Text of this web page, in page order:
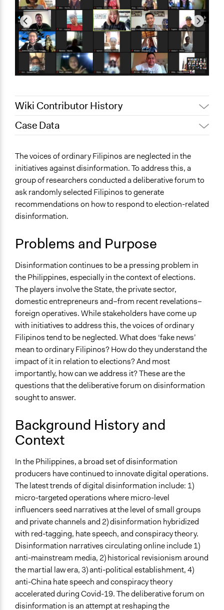
Wiki Contributor History
July 27, 2021
Case Data
Governance & Political Institutions
Media, Telecommunications & Information
Specific Topics
Public Participation
Information & Communications Technology
Location
Philippines
Links
This article is part of a New Mandala series related to the
Supporting the Rules-Based Order in Southeast Asia
(SEARBO) project.
Videos
For 3 days, 26 randomly selected Filipinos from across
the country talked about disinformation as the 2022
elections draw closer.
Start Date
April 16, 2021
End Date
April 18, 2021
Ongoing
Time Limited or Repeated?
A single, defined period of time
Purpose/Goal
Research
Spectrum of Public Participation
Collaborate
Total Number of Participants
26
The voices of ordinary Filipinos are neglected in the
initiatives against disinformation. To address this, a
group of researchers conducted a deliberative forum to
ask randomly selected Filipinos to generate
recommendations on how to respond to election-related
disinformation.
Problems and Purpose
Disinformation continues to be a pressing problem in
the Philippines, especially in the context of elections.
The players involve the State, the private sector,
domestic entrepreneurs and–from recent revelations–
foreign operatives. While stakeholders have come up
with initiatives to address this, the voices of ordinary
Filipinos tend to be neglected. What does ‘fake news’
mean to ordinary Filipinos? How do they understand the
impact of it in relation to elections? And most
importantly, how can we address it? These are the
questions that the deliberative forum on disinformation
sought to answer.
Background History and
Context
In the Philippines, a broad set of disinformation
producers have continued to innovate digital operations.
The latest trends of digital disinformation include: 1)
micro-targeted operations where micro-level
influencers seed narratives at the level of small groups
and private channels and 2) disinformation hybridized
with red-tagging, hate speech, and conspiracy theory.
Disinformation narratives circulating online include 1)
anti-mainstream media, 2) historical revisionism around
the martial law era, 3) anti-political establishment, 4)
anti-China hate speech and conspiracy theory
accelerated during Covid-19. The deliberative forum on
disinformation is an attempt at reshaping the